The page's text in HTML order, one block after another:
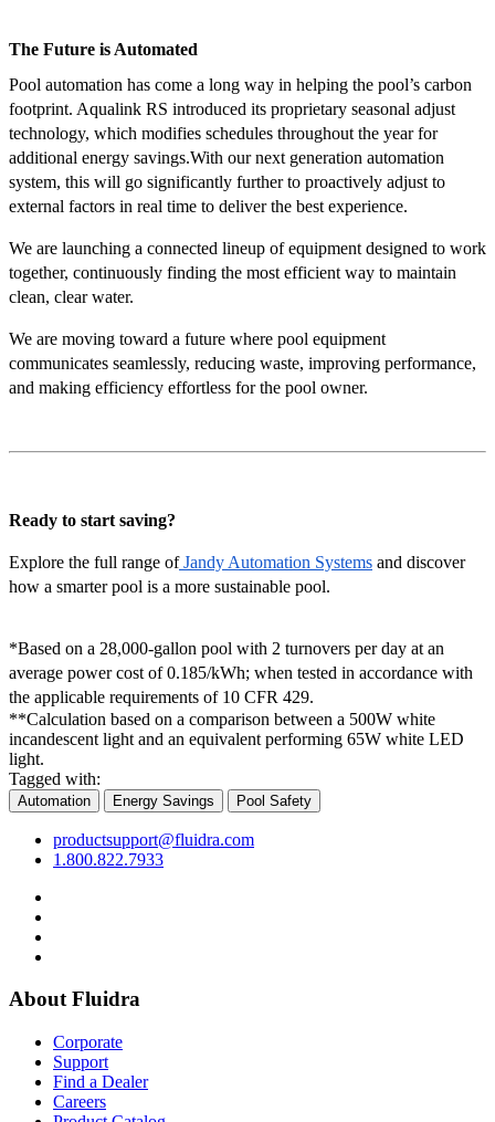
The Future is Automated
Pool automation has come a long way in helping the pool’s carbon
footprint. Aqualink RS introduced its proprietary seasonal adjust
technology, which modifies schedules throughout the year for
additional energy savings.With our next generation automation
system, this will go significantly further to proactively adjust to
external factors in real time to deliver the best experience.
We are launching a connected lineup of equipment designed to work
together, continuously finding the most efficient way to maintain
clean, clear water.
We are moving toward a future where pool equipment
communicates seamlessly, reducing waste, improving performance,
and making efficiency effortless for the pool owner.
Ready to start saving?
Explore the full range ofJandy Automation Systems and discover
how a smarter pool is a more sustainable pool.
*Based on a 28,000-gallon pool with 2 turnovers per day at an
average power cost of 0.185/kWh; when tested in accordance with
the applicable requirements of 10 CFR 429.
**Calculation based on a comparison between a 500W white
incandescent light and an equivalent performing 65W white LED
light.
Tagged with:
Automation Energy Savings Pool Safety
productsupport@fluidra.com
1.800.822.7933
About Fluidra
Corporate
Support
Find a Dealer
Careers